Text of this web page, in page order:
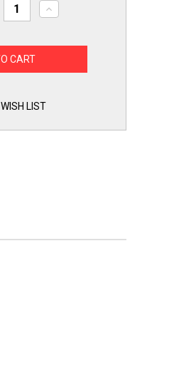
Increase
Quantity
Icemaker
DA97-
LIST